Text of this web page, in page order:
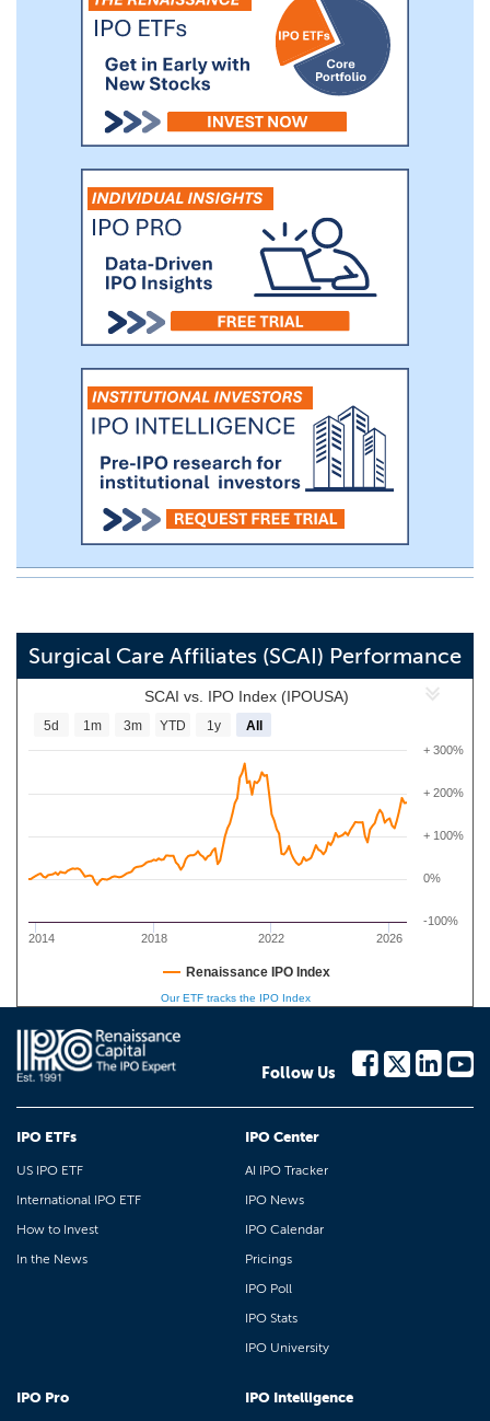
Surgical Care Affiliates (SCAI) Performance
SCAI vs. IPO Index (IPOUSA)
2014 2018 2022 2026
0%
+ 200%
-100%
+ 100%
+ 300%
5d 1m 3m YTD 1y All
Renaissance IPO Index
Our ETF tracks the IPO Index
Follow Us
IPO ETFs
US IPO ETF
International IPO ETF
How to Invest
In the News
IPO Center
AI IPO Tracker
IPO News
IPO Calendar
Pricings
IPO Poll
IPO Stats
IPO University
IPO Pro IPO Intelligence